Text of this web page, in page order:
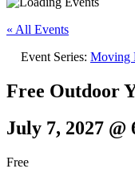
« All Events
Event Series: Moving
Free Outdoor
July 7, 2027 @
Free